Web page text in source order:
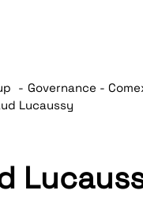
Governance -
Lucaussy